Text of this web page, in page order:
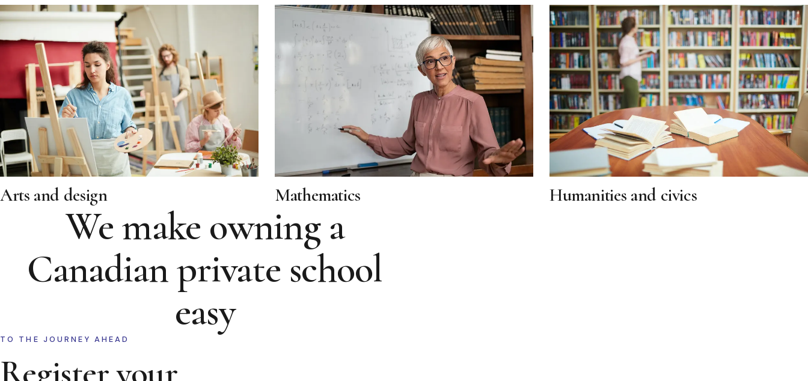
Arts and design Mathematics Humanities and civics
We make owning a
Canadian private school
easy
TO THE JOURNEY AHEAD